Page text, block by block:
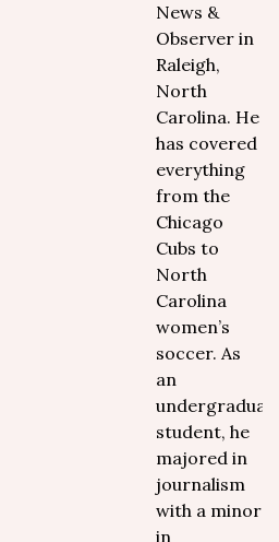
News &
Observer in
Raleigh,
North
Carolina. He
has covered
everything
from the
Chicago
Cubs to
North
Carolina
women’s
soccer. As
an
student, he
majored in
journalism
with a minor
in